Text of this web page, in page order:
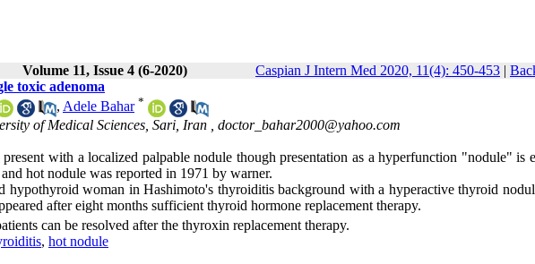
Volume 11, Issue 4 (6-2020) Caspian J Intern Med 2020, 11(4): 450-453 |
toxic adenoma
, Adele Bahar *
of Medical Sciences, Sari, Iran , doctor_bahar2000@yahoo.com
with a localized palpable nodule though presentation as a hyperfunction "nodule" is
hot nodule was reported in 1971 by warner.
hypothyroid woman in Hashimoto's thyroiditis background with a hyperactive thyroid
after eight months sufficient thyroid hormone replacement therapy.
can be resolved after the thyroxin replacement therapy.
, hot nodule